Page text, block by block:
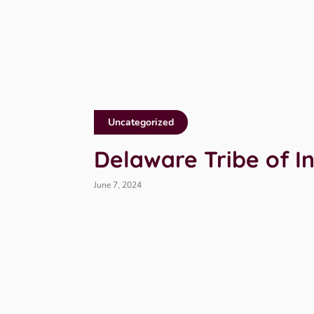
Uncategorized
Delaware Tribe of
June 7, 2024